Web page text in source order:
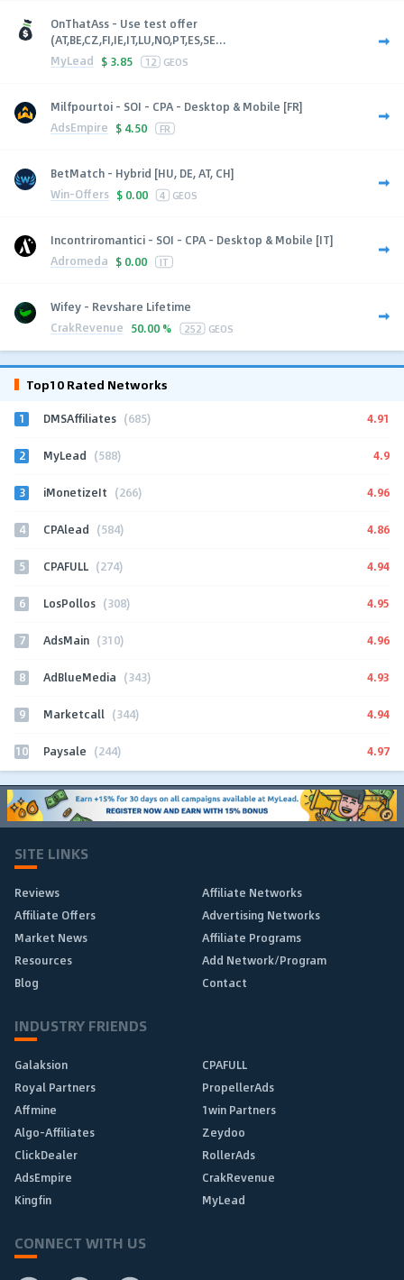
OnThatAss - Use test offer
(AT,BE,CZ,FI,IE,IT,LU,NO,PT,ES,SE...
MyLead $ 3.85 12 GEOS
Milfpourtoi - SOI - CPA - Desktop & Mobile [FR]
AdsEmpire $ 4.50 FR
BetMatch - Hybrid [HU, DE, AT, CH]
Win-Offers $ 0.00 4 GEOS
Incontriromantici - SOI - CPA - Desktop & Mobile [IT]
Adromeda $ 0.00 IT
Wifey - Revshare Lifetime
CrakRevenue 50.00 % 252 GEOS
Top10 Rated Networks
1 DMSAffiliates (685) 4.91
2 MyLead (588) 4.9
3 iMonetizeIt (266) 4.96
4 CPAlead (584) 4.86
5 CPAFULL (274) 4.94
6 LosPollos (308) 4.95
7 AdsMain (310) 4.96
8 AdBlueMedia (343) 4.93
9 Marketcall (344) 4.94
10 Paysale (244) 4.97
SITE LINKS
Reviews
Affiliate Networks
Affiliate Offers
Advertising Networks
Market News
Affiliate Programs
Resources
Add Network/Program
Blog
Contact
INDUSTRY FRIENDS
Galaksion
CPAFULL
Royal Partners
PropellerAds
Affmine
1win Partners
Algo-Affiliates
Zeydoo
ClickDealer
RollerAds
AdsEmpire
CrakRevenue
Kingfin
MyLead
CONNECT WITH US